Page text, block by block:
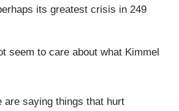
its greatest crisis in 249
seem to care about what Kimmel
are saying things that hurt